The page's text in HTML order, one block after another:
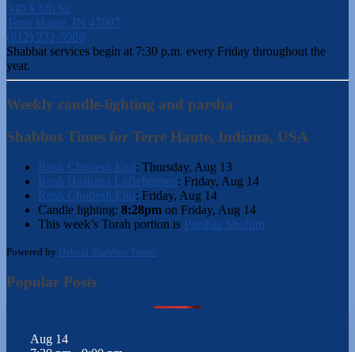
540 S 6th St.
Terre Haute, IN 47807
(812) 232-5988
Shabbat services begin at 7:30 p.m. every Friday throughout the
year.
Weekly candle-lighting and parsha
Shabbos Times for Terre Haute, Indiana, USA
Rosh Chodesh Elul: Thursday, Aug 13
Rosh Hashana LaBeheimos: Friday, Aug 14
Rosh Chodesh Elul: Friday, Aug 14
Candle lighting: 8:28pm on Friday, Aug 14
This week’s Torah portion is Parshas Shoftim
Powered by Hebcal Shabbos Times
Popular Posts
Aug 14